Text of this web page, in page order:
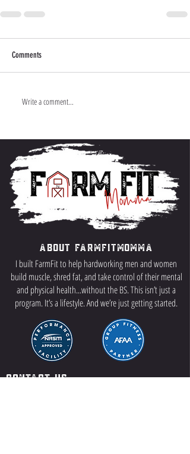
Comments
Write a comment...
About FarmFitMomma
I built FarmFit to help hardworking men and women
build muscle, shred fat, and take control of their mental
and physical health...without the BS. This isn’t just a
program. It’s a lifestyle. And we’re just getting started.
Contact US